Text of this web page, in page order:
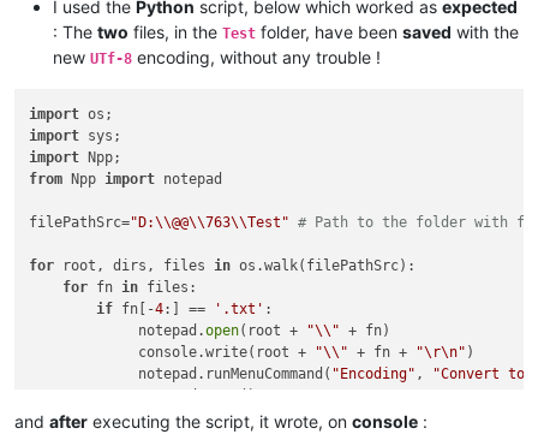
I used the Python script, below which worked as expected
: The two files, in the Test folder, have been saved with the
new UTf-8 encoding, without any trouble !
import
import
import
from Npp import notepad
filePathSrc="D:\\@@\\763\\Test" # Path to the folder with
for root, dirs, files in os.walk(filePathSrc):
for fn in files:
if fn[-4:] == '.txt' :
             notepad.
open(root + "\\" + fn)
             console.write(root +
"\\" + fn + "\r\n" )
             notepad.runMenuCommand(
"Encoding" ,
"Convert to
notepad.close()
and after executing the script, it wrote, on console :